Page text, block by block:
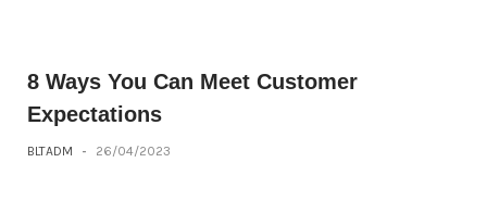
8 Ways You Can Meet Customer
Expectations
BLTADM - 26/04/2023